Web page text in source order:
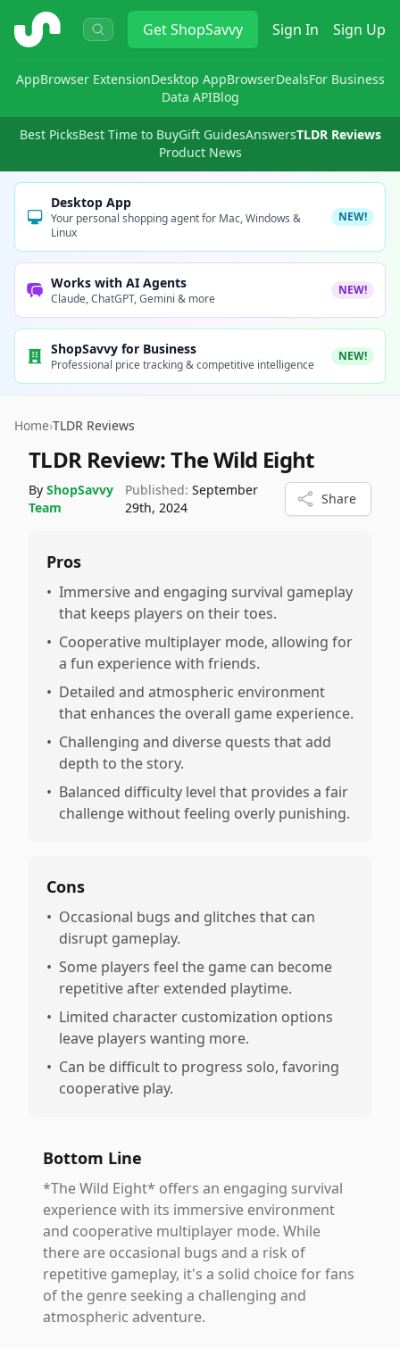
ShopSavvy GetShopSavvy Sign In Sign Up
AppBrowser ExtensionDesktop AppBrowserDealsFor Business
Data APIBlog
Best PicksBest Time to BuyGift GuidesAnswersTLDR Reviews
Product News
Desktop App
Your personal shopping agent for Mac, Windows &
Linux
NEW!
Works with AI Agents
Claude, ChatGPT, Gemini & more
NEW!
ShopSavvy for Business
Professional price tracking & competitive intelligence
NEW!
Home›TLDR Reviews
TLDR Review:The Wild Eight
By ShopSavvy
Team
Published: September
29th, 2024
Share
Pros
• Immersive and engaging survival gameplay
that keeps players on their toes.
• Cooperative multiplayer mode, allowing for
a fun experience with friends.
• Detailed and atmospheric environment
that enhances the overall game experience.
• Challenging and diverse quests that add
depth to the story.
• Balanced difficulty level that provides a fair
challenge without feeling overly punishing.
Cons
• Occasional bugs and glitches that can
disrupt gameplay.
• Some players feel the game can become
repetitive after extended playtime.
• Limited character customization options
leave players wanting more.
• Can be difficult to progress solo, favoring
cooperative play.
Bottom Line
*The Wild Eight* offers an engaging survival
experience with its immersive environment
and cooperative multiplayer mode. While
there are occasional bugs and a risk of
repetitive gameplay, it's a solid choice for fans
of the genre seeking a challenging and
atmospheric adventure.